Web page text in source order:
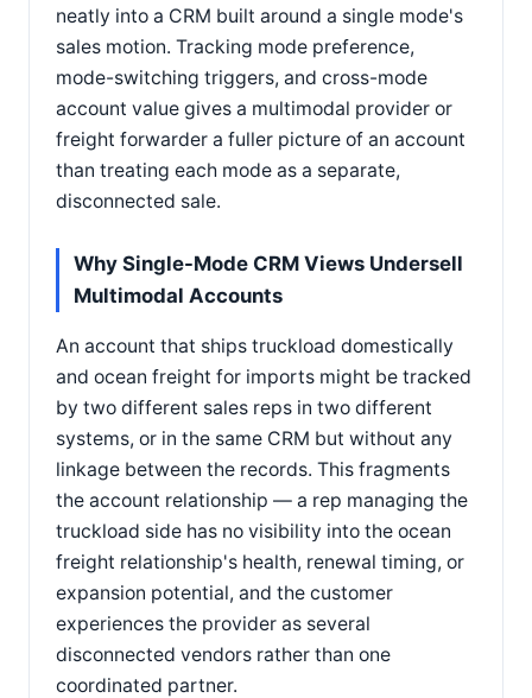
neatly into a CRM built around a single mode's
sales motion. Tracking mode preference,
mode-switching triggers, and cross-mode
account value gives a multimodal provider or
freight forwarder a fuller picture of an account
than treating each mode as a separate,
disconnected sale.
Why Single-Mode CRM Views Undersell
Multimodal Accounts
An account that ships truckload domestically
and ocean freight for imports might be tracked
by two different sales reps in two different
systems, or in the same CRM but without any
linkage between the records. This fragments
the account relationship — a rep managing the
truckload side has no visibility into the ocean
freight relationship's health, renewal timing, or
expansion potential, and the customer
experiences the provider as several
disconnected vendors rather than one
coordinated partner.